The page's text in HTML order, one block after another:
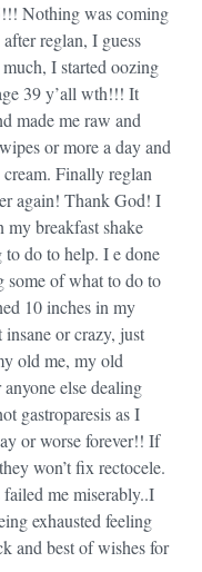
Nothing was coming
reglan, I guess
I started oozing
39 y’all wth!!! It
made me raw and
or more a day and
Finally reglan
again! Thank God! I
breakfast shake
do to help. I e done
some of what to do to
10 inches in my
or crazy, just
old me, my old
else dealing
gastroparesis as I
or worse forever!! If
won’t fix rectocele.
failed me miserably..I
exhausted feeling
and best of wishes for